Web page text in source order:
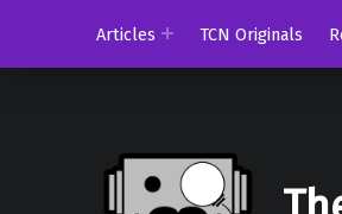
Articles
TCN Originals